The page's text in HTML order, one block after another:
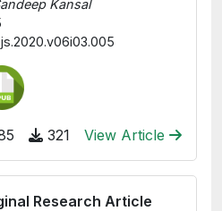
Kansal
321 View Article
Research Article